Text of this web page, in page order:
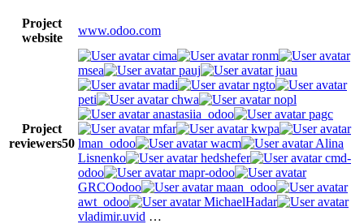
Project
website
www.odoo.com
Project
reviewers50
cima
ronm
msea
pauj
juau
madi
ngto
peti
chwa
nopl
anastasiia_odoo
pagc
mfar
kwpa
lman_odoo
wacm
Alina
Lisnenko
hedshefer
cmd-
odoo
mapr-odoo
GRCOodoo
maan_odoo
awt_odoo
MichaelHadar
vladimir.uvid …